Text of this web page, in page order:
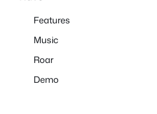
Features
Music
Roar
Demo